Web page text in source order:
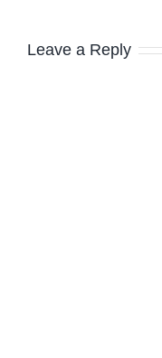
Leave a Reply